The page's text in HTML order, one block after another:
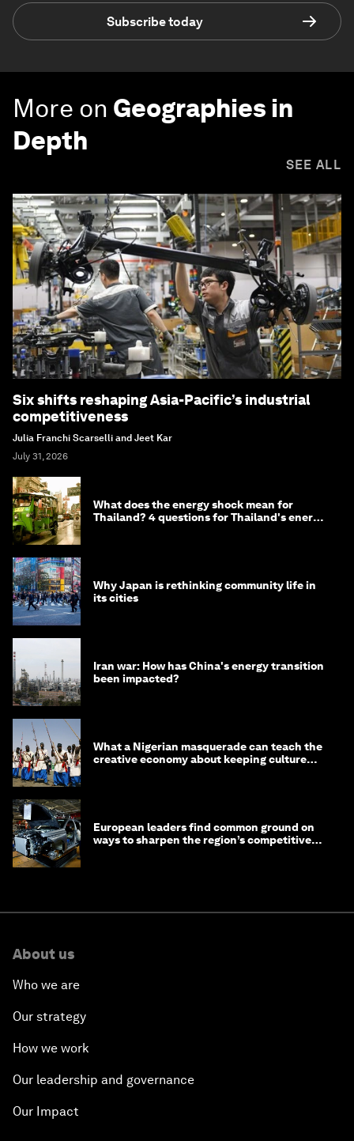
Subscribe today
More on Geographies in
Depth
SEE ALL
Six shifts reshaping Asia-Pacific’s industrial
competitiveness
Julia Franchi Scarselli and Jeet Kar
July 31, 2026
What does the energy shock mean for
Thailand? 4 questions for Thailand's energy
Why Japan is rethinking community life in
its cities
Iran war: How has China's energy transition
been impacted?
What a Nigerian masquerade can teach the
creative economy about keeping culture
European leaders find common ground on
ways to sharpen the region’s competitive
About us
Who we are
Our strategy
How we work
Our leadership and governance
Our Impact